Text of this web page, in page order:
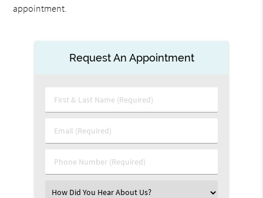
appointment.
Request An Appointment
First
&
Name
Email
(Required)
Phone
Number
Select